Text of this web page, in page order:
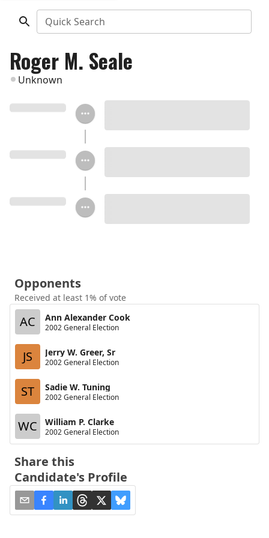
Quick Search
Roger M. Seale
Unknown
Opponents
Received at least 1% of vote
AC Ann Alexander Cook
2002 General Election
JS Jerry W. Greer, Sr
2002 General Election
ST Sadie W. Tuning
2002 General Election
WC William P. Clarke
2002 General Election
Share this
Candidate's Profile